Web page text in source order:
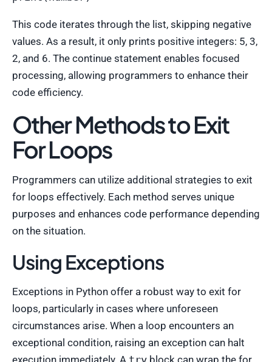
This code iterates through the list, skipping negative
values. As a result, it only prints positive integers: 5, 3,
2, and 6. The continue statement enables focused
processing, allowing programmers to enhance their
code efficiency.
Other Methods to Exit
For Loops
Programmers can utilize additional strategies to exit
for loops effectively. Each method serves unique
purposes and enhances code performance depending
on the situation.
Using Exceptions
Exceptions in Python offer a robust way to exit for
loops, particularly in cases where unforeseen
circumstances arise. When a loop encounters an
exceptional condition, raising an exception can halt
execution immediately. A try block can wrap the for